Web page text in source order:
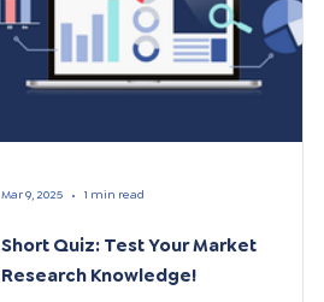
Short Quiz: Test Your Market
Research Knowledge!
Mar 9, 2025 1 min read